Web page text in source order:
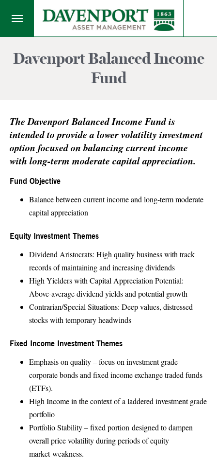
Davenport Balanced Income
Fund
The Davenport Balanced Income Fund is
intended to provide a lower volatility investment
option focused on balancing current income
with long-term moderate capital appreciation.
Fund Objective
Balance between current income and long-term moderate
capital appreciation
Equity Investment Themes
Dividend Aristocrats: High quality business with track
records of maintaining and increasing dividends
High Yielders with Capital Appreciation Potential:
Above-average dividend yields and potential growth
Contrarian/Special Situations: Deep values, distressed
stocks with temporary headwinds
Fixed Income Investment Themes
Emphasis on quality – focus on investment grade
corporate bonds and fixed income exchange traded funds
(ETFs).
High Income in the context of a laddered investment grade
portfolio
Portfolio Stability – fixed portion designed to dampen
overall price volatility during periods of equity
market weakness.